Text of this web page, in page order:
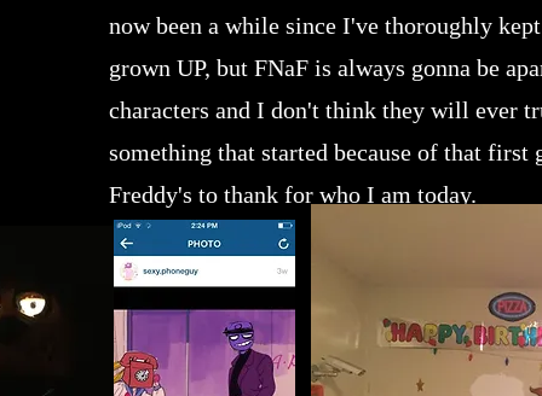
now been a while since I've thoroughly
grown UP, but FNaF is always gonna be
characters and I don't think they will ever
something that started because of that first
Freddy's to thank for who I am today.